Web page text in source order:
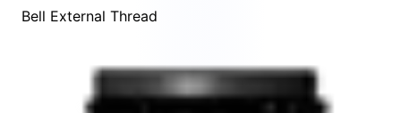
Bell External Thread